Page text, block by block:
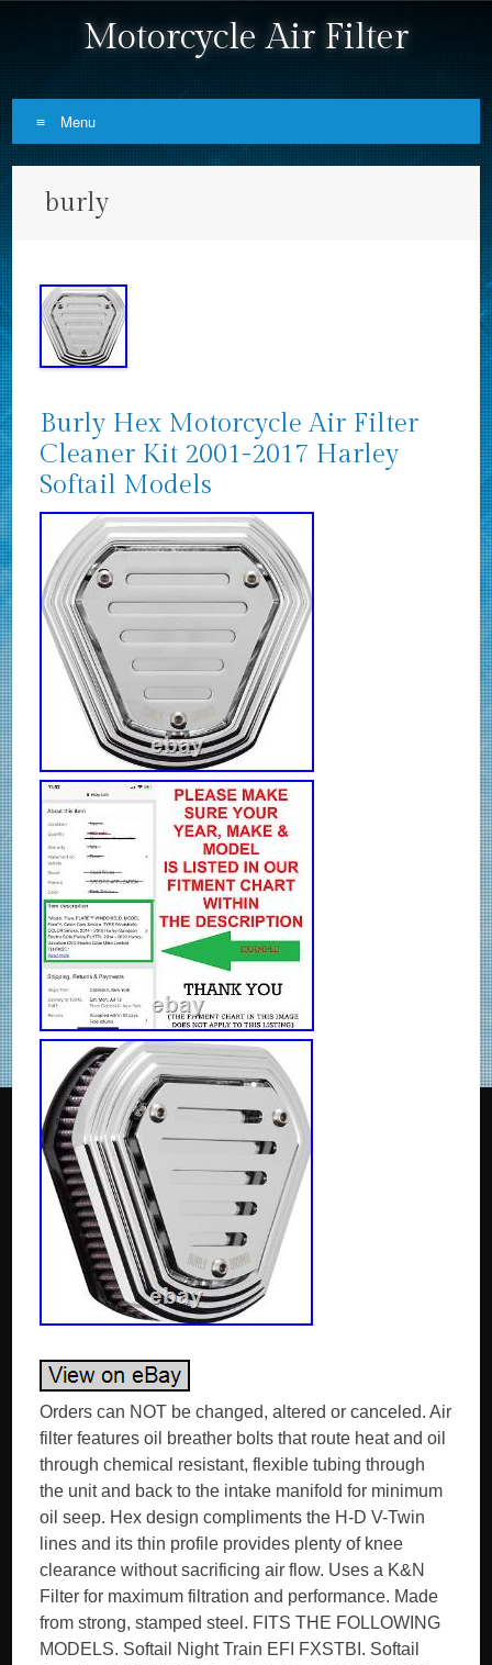
Motorcycle Air Filter
Menu
burly
Burly Hex Motorcycle Air Filter
Cleaner Kit 2001-2017 Harley
Softail Models
Orders can NOT be changed, altered or canceled. Air
filter features oil breather bolts that route heat and oil
through chemical resistant, flexible tubing through
the unit and back to the intake manifold for minimum
oil seep. Hex design compliments the H-D V-Twin
lines and its thin profile provides plenty of knee
clearance without sacrificing air flow. Uses a K&N
Filter for maximum filtration and performance. Made
from strong, stamped steel. FITS THE FOLLOWING
MODELS. Softail Night Train EFI FXSTBI. Softail